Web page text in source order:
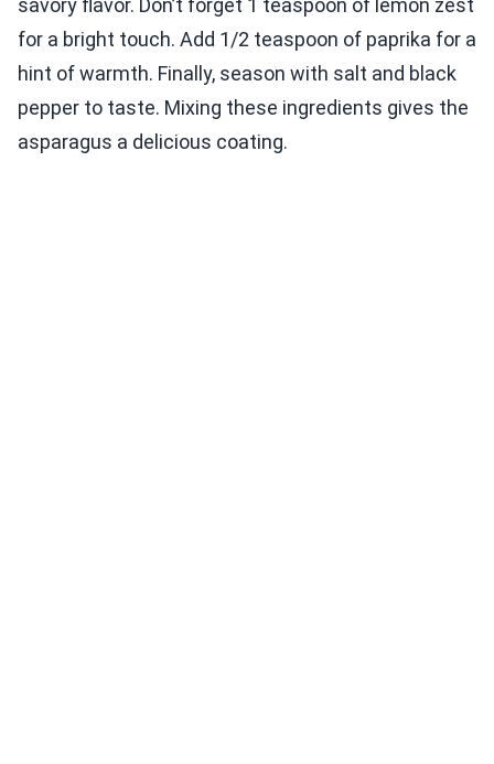
savory flavor. Don’t forget 1 teaspoon of lemon zest
for a bright touch. Add 1/2 teaspoon of paprika for a
hint of warmth. Finally, season with salt and black
pepper to taste. Mixing these ingredients gives the
asparagus a delicious coating.